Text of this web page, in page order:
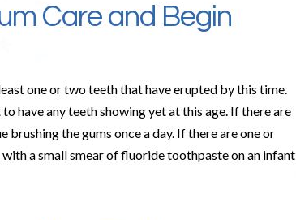
Care and Begin
one or two teeth that have erupted by this time.
have any teeth showing yet at this age. If there are
the gums once a day. If there are one or
a small smear of fluoride toothpaste on an infant